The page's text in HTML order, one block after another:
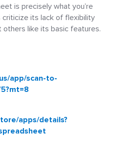
is precisely what you’re
its lack of flexibility
like its basic features.
app/scan-to-
apps/details?